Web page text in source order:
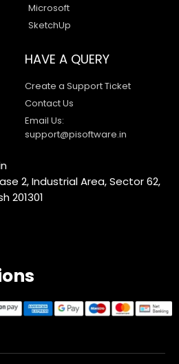
Microsoft
SketchUp
HAVE A QUERY
Create a Support Ticket
Contact Us
Email Us:
support@pisoftware.in
2, Industrial Area, Sector 62,
201301